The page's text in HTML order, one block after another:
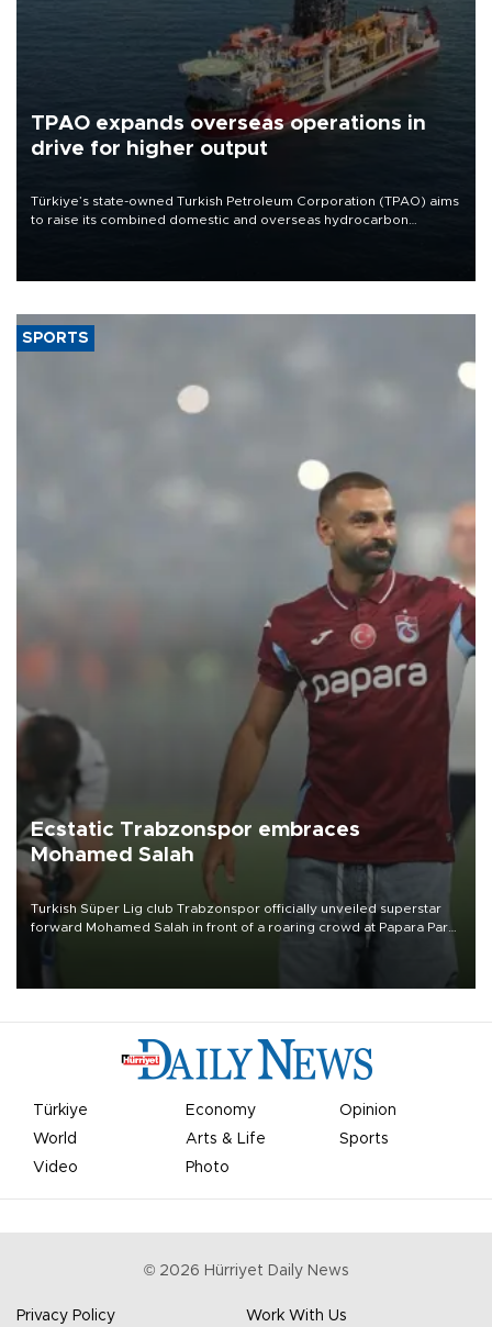
TPAO expands overseas operations in
drive for higher output
Türkiye’s state-owned Turkish Petroleum Corporation (TPAO) aims
to raise its combined domestic and overseas hydrocarbon
SPORTS
Ecstatic Trabzonspor embraces
Mohamed Salah
Turkish Süper Lig club Trabzonspor officially unveiled superstar
forward Mohamed Salah in front of a roaring crowd at Papara Park
Türkiye Economy
Opinion
World
Arts & Life
Sports
Video
Photo
© 2026 Hürriyet Daily News
Privacy Policy Work With Us